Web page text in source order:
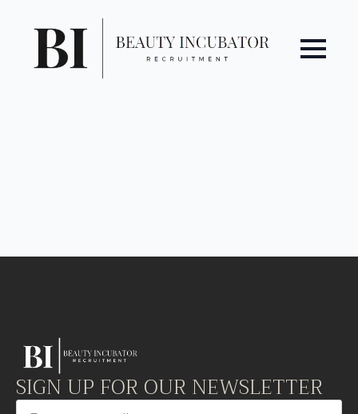
SIGN UP FOR OUR NEWSLETTER
Email